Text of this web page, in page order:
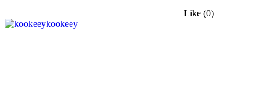
Like (0)
kookeey